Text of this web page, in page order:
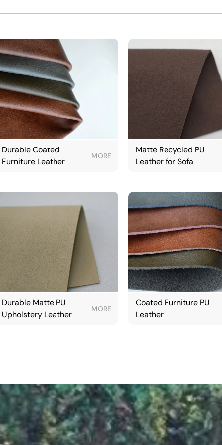
Durable Coated
Furniture Leather
MORE
Matte Recycled PU
Leather for Sofa
Durable Matte PU
Upholstery Leather
MORE
Coated Furniture PU
Leather